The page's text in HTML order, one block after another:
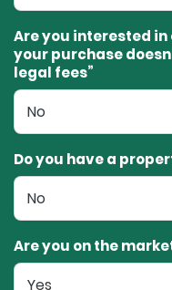
Are you interested
your purchase
legal fees”
Do you have a
Are you on the